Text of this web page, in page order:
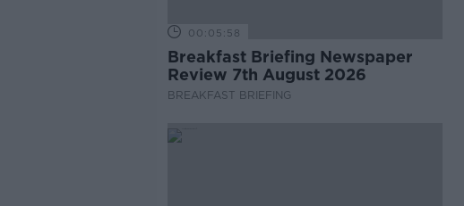
00:05:58
Breakfast Briefing Newspaper
Review 7th August 2026
BREAKFAST BRIEFING